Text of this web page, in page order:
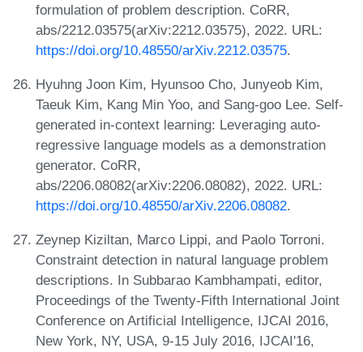
formulation of problem description. CoRR,
abs/2212.03575(arXiv:2212.03575), 2022. URL:
https://doi.org/10.48550/arXiv.2212.03575.
Hyuhng Joon Kim, Hyunsoo Cho, Junyeob Kim,
Taeuk Kim, Kang Min Yoo, and Sang-goo Lee. Self-
generated in-context learning: Leveraging auto-
regressive language models as a demonstration
generator. CoRR,
abs/2206.08082(arXiv:2206.08082), 2022. URL:
https://doi.org/10.48550/arXiv.2206.08082.
Zeynep Kiziltan, Marco Lippi, and Paolo Torroni.
Constraint detection in natural language problem
descriptions. In Subbarao Kambhampati, editor,
Proceedings of the Twenty-Fifth International Joint
Conference on Artificial Intelligence, IJCAI 2016,
New York, NY, USA, 9-15 July 2016, IJCAI'16,